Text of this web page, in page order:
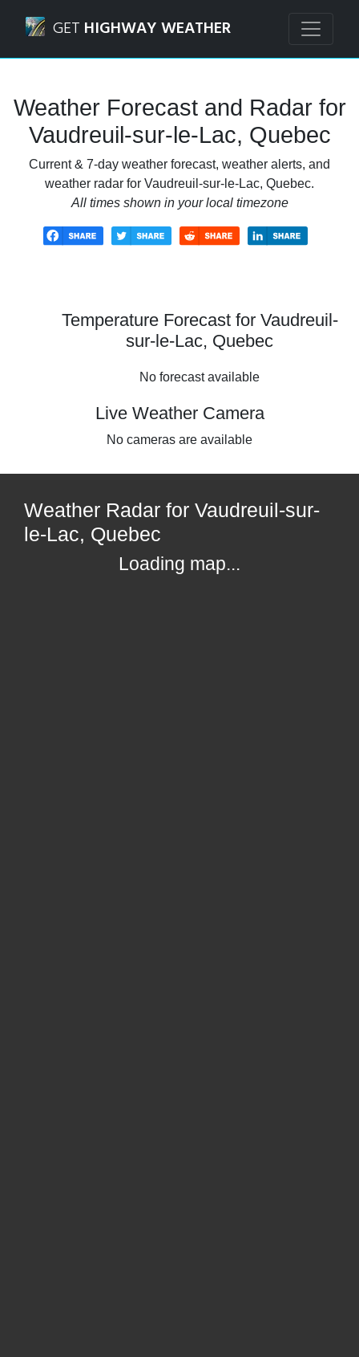
GET HIGHWAY WEATHER
Weather Forecast and Radar for
Vaudreuil-sur-le-Lac, Quebec
Current & 7-day weather forecast, weather alerts, and
weather radar for Vaudreuil-sur-le-Lac, Quebec.
All times shown in your local timezone
Temperature Forecast for Vaudreuil-
sur-le-Lac, Quebec
No forecast available
Live Weather Camera
No cameras are available
Weather Radar for Vaudreuil-sur-
le-Lac, Quebec
Loading map...